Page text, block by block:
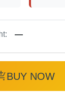
—
BUY NOW